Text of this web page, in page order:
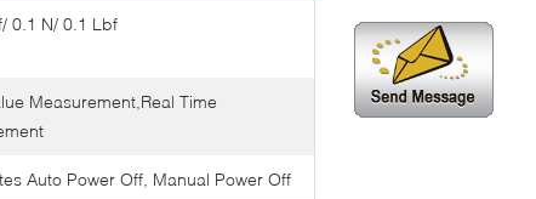
0.1 N/ 0.1 Lbf
Measurement,Real Time
Auto Power Off, Manual Power Off